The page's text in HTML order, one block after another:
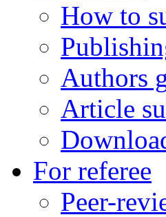
How to
Authors
Article
For referee
Peer-